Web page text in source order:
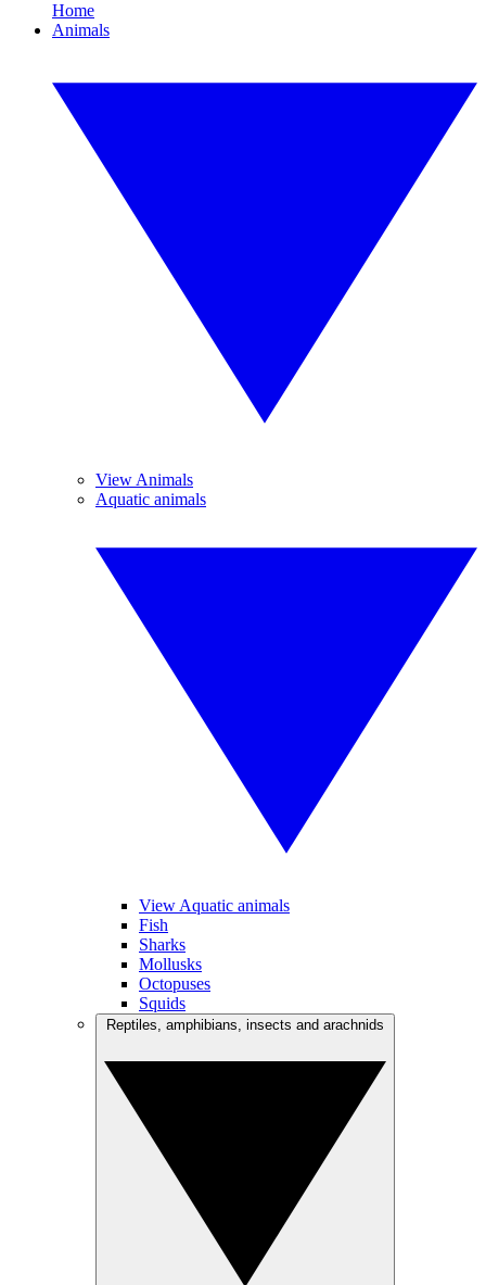
Home
Animals
View Animals
Aquatic animals
View Aquatic animals
Fish
Sharks
Mollusks
Octopuses
Squids